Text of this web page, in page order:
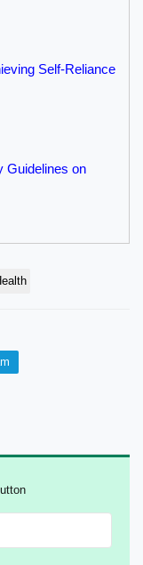
Self-Reliance
Guidelines on